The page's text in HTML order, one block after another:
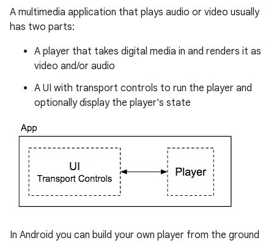
A multimedia application that plays audio or video usually
has two parts:
A player that takes digital media in and renders it as
video and/or audio
A UI with transport controls to run the player and
optionally display the player's state
In Android you can build your own player from the ground